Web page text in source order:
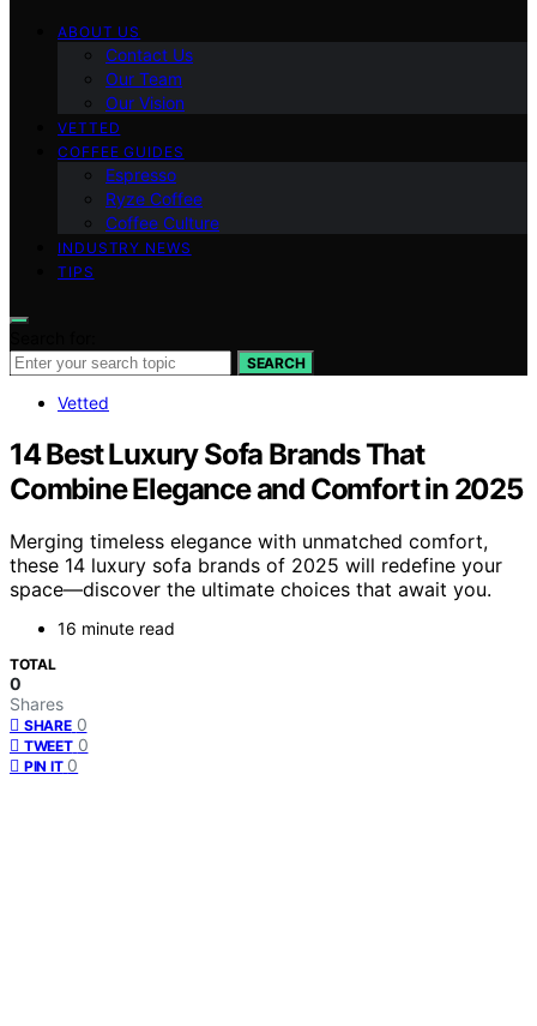
ABOUT US
Contact Us
Our Team
Our Vision
VETTED
COFFEE GUIDES
Espresso
Ryze Coffee
Coffee Culture
INDUSTRY NEWS
TIPS
SEARCH
Vetted
14 Best Luxury Sofa Brands That
Combine Elegance and Comfort in 2025
Merging timeless elegance with unmatched comfort,
these 14 luxury sofa brands of 2025 will redefine your
space—discover the ultimate choices that await you.
16 minute read
TOTAL
0
Shares
SHARE 0
TWEET 0
PIN IT 0